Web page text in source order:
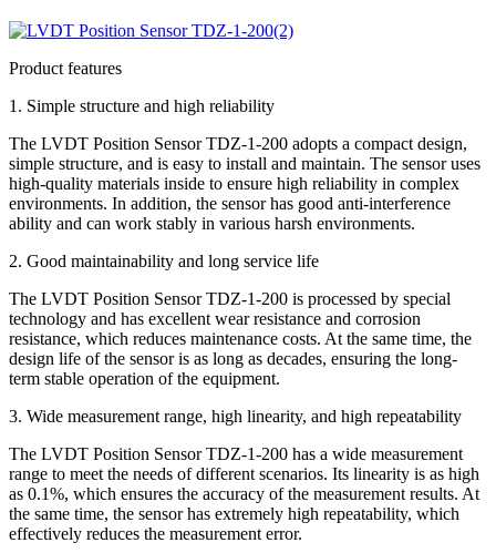
Product features
1. Simple structure and high reliability
The LVDT Position Sensor TDZ-1-200 adopts a compact design,
simple structure, and is easy to install and maintain. The sensor uses
high-quality materials inside to ensure high reliability in complex
environments. In addition, the sensor has good anti-interference
ability and can work stably in various harsh environments.
2. Good maintainability and long service life
The LVDT Position Sensor TDZ-1-200 is processed by special
technology and has excellent wear resistance and corrosion
resistance, which reduces maintenance costs. At the same time, the
design life of the sensor is as long as decades, ensuring the long-
term stable operation of the equipment.
3. Wide measurement range, high linearity, and high repeatability
The LVDT Position Sensor TDZ-1-200 has a wide measurement
range to meet the needs of different scenarios. Its linearity is as high
as 0.1%, which ensures the accuracy of the measurement results. At
the same time, the sensor has extremely high repeatability, which
effectively reduces the measurement error.